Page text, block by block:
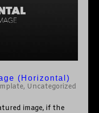
(Horizontal)
, Uncategorized
image, if the